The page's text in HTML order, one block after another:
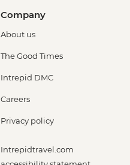
Company
About us
The Good Times
Intrepid DMC
Careers
Privacy policy
Intrepidtravel.com